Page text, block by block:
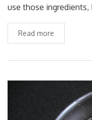
use those
Read more